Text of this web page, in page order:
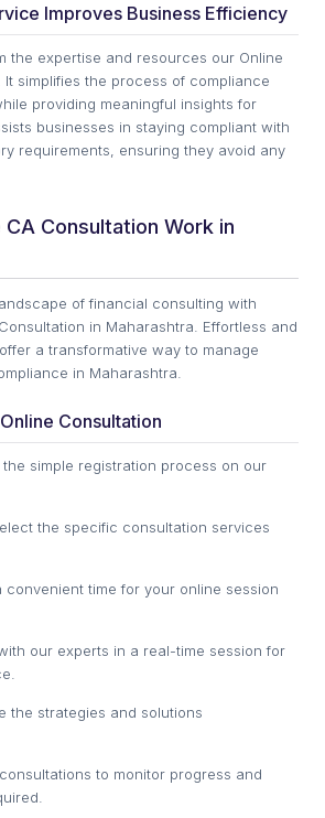
Improves Business Efficiency
the expertise and resources our Online
simplifies the process of compliance
providing meaningful insights for
businesses in staying compliant with
requirements, ensuring they avoid any
CA Consultation Work in
of financial consulting with
in Maharashtra. Effortless and
a transformative way to manage
in Maharashtra.
Consultation
the simple registration process on our
the specific consultation services
convenient time for your online session
our experts in a real-time session for
the strategies and solutions
to monitor progress and